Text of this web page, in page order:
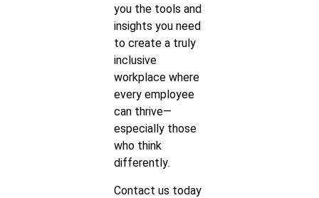
you the tools and
insights you need
to create a truly
inclusive
workplace where
every employee
can thrive—
especially those
who think
differently.
Contact us today